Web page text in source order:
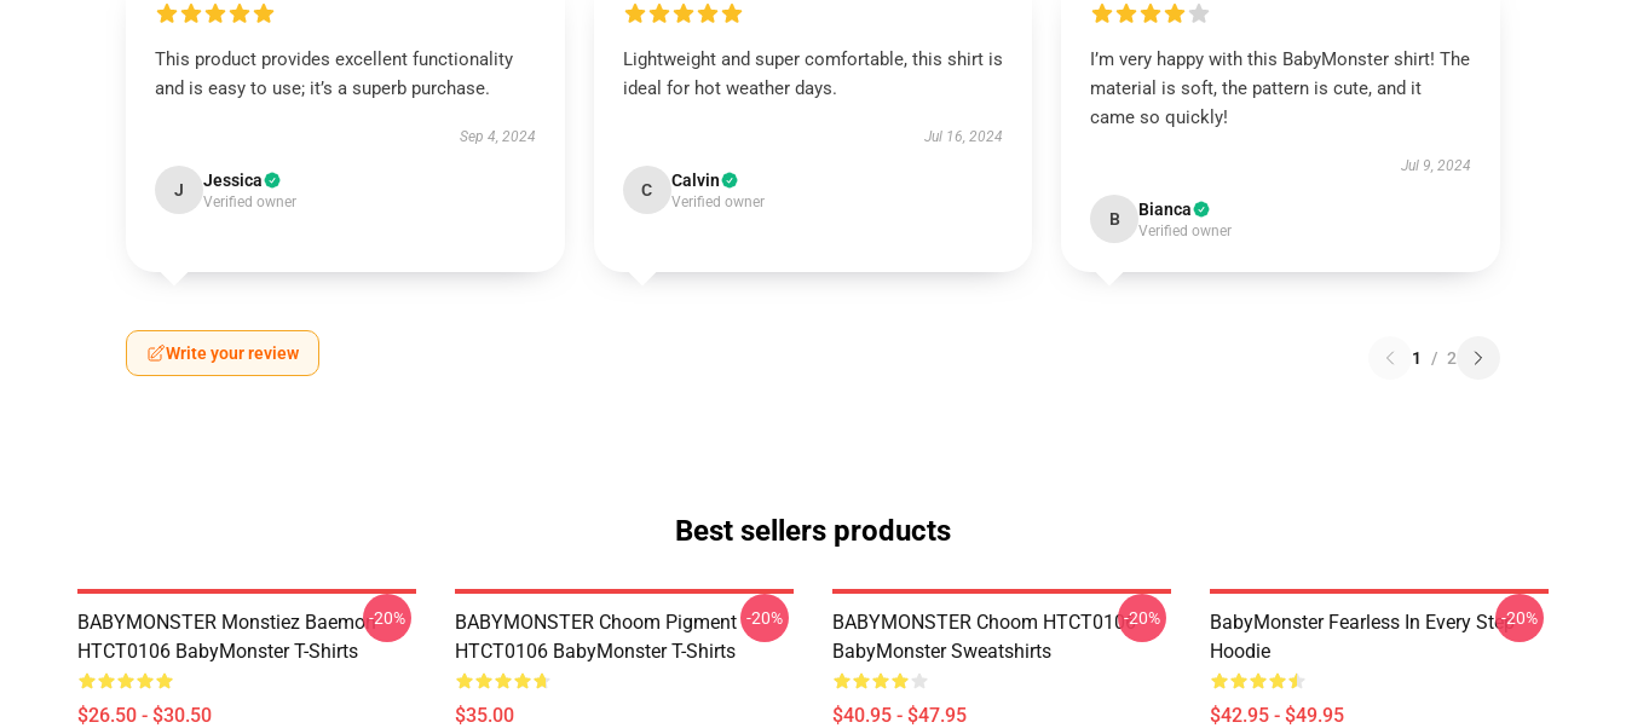
This product provides excellent functionality
and is easy to use; it’s a superb purchase.
Sep 4, 2024
J Jessica
Verified owner
Lightweight and super comfortable, this shirt is
ideal for hot weather days.
Jul 16, 2024
C Calvin
Verified owner
I’m very happy with this BabyMonster shirt! The
material is soft, the pattern is cute, and it
came so quickly!
Jul 9, 2024
B Bianca
Verified owner
Write your review 1 / 2
Best sellers products
BABYMONSTER Monstiez Baemon
HTCT0106 BabyMonster T-Shirts
$26.50 - $30.50
-20%
BABYMONSTER Choom Pigment
HTCT0106 BabyMonster T-Shirts
$35.00
-20%
BABYMONSTER Choom HTCT0106
BabyMonster Sweatshirts
$40.95 - $47.95
-20%
BabyMonster Fearless In Every Step
Hoodie
$42.95 - $49.95
-20%